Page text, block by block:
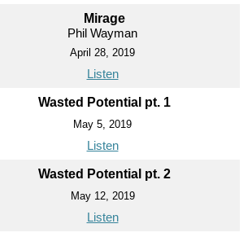
Mirage
Phil Wayman
April 28, 2019
Listen
Wasted Potential pt. 1
May 5, 2019
Listen
Wasted Potential pt. 2
May 12, 2019
Listen